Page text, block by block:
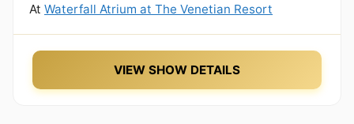
At Waterfall Atrium at The Venetian Resort
VIEW SHOW DETAILS